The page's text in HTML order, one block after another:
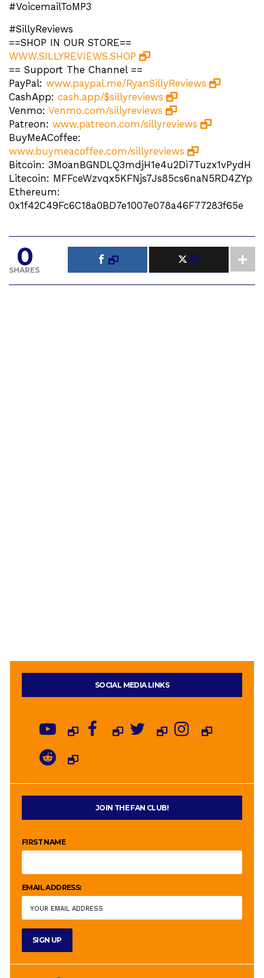
#VoicemailToMP3
#SillyReviews
==SHOP IN OUR STORE==
WWW.SILLYREVIEWS.SHOP
== Support The Channel ==
PayPal: www.paypal.me/RyanSillyReviews
CashApp: cash.app/$sillyreviews
Venmo: Venmo.com/sillyreviews
Patreon: www.patreon.com/sillyreviews
BuyMeACoffee:
www.buymeacoffee.com/sillyreviews
Bitcoin: 3MoanBGNDLQ3mdjH1e4u2Di7Tuzx1vPydH
Litecoin: MFFceWzvqx5KFNjs7Js85cs6naN5RD4ZYp
Ethereum:
0x1f42C49Fc6C18a0BD7e1007e078a46F77283f65e
0
SHARES
SOCIAL MEDIA LINKS
JOIN THE FAN CLUB!
FIRST NAME
EMAIL ADDRESS: